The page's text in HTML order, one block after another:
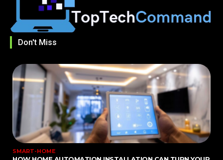
Don't Miss
SMART-HOME